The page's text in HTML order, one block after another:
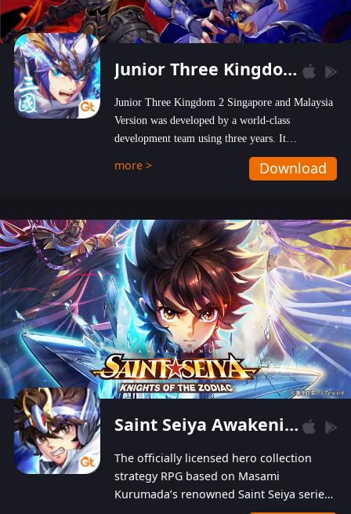
Junior Three Kingdom 2
Junior Three Kingdom 2 Singapore and Malaysia
Version was developed by a world-class
development team using three years. It
emphasizes on high-bonus and user experience.
Players can obtain 20 lucky draws for FREE with
hundred top-class artists joined, the characters'
designs of up to one hundred famous generals in
3 Kingdoms are extremely gorgeous and
exquisite! The unique and creative skill
combination system can help you build your
unique lineups. Players have the freedom to
switch among different commanders without
recultivating and no resources will be wasted!
more > Download
Saint Seiya Awakening: Knights of the Zodiac
The officially licensed hero collection
strategy RPG based on Masami
Kurumada’s renowned Saint Seiya series